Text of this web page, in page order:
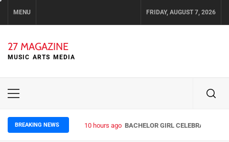
MENU FRIDAY, AUGUST 7, 2026
27 MAGAZINE
MUSIC ARTS MEDIA
Primary
BREAKING NEWS 10 hours ago BACHELOR GIRL CELEBRATE THE